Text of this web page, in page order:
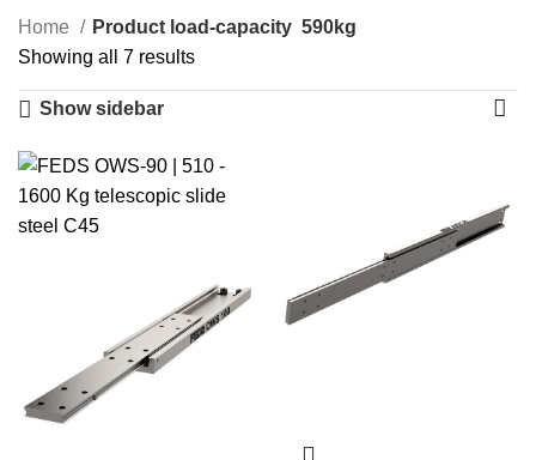
Categories
Home Product load-capacity 590kg
Showing all 7 results
Show sidebar